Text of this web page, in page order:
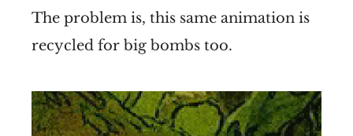
The problem is, this same animation is
recycled for big bombs too.